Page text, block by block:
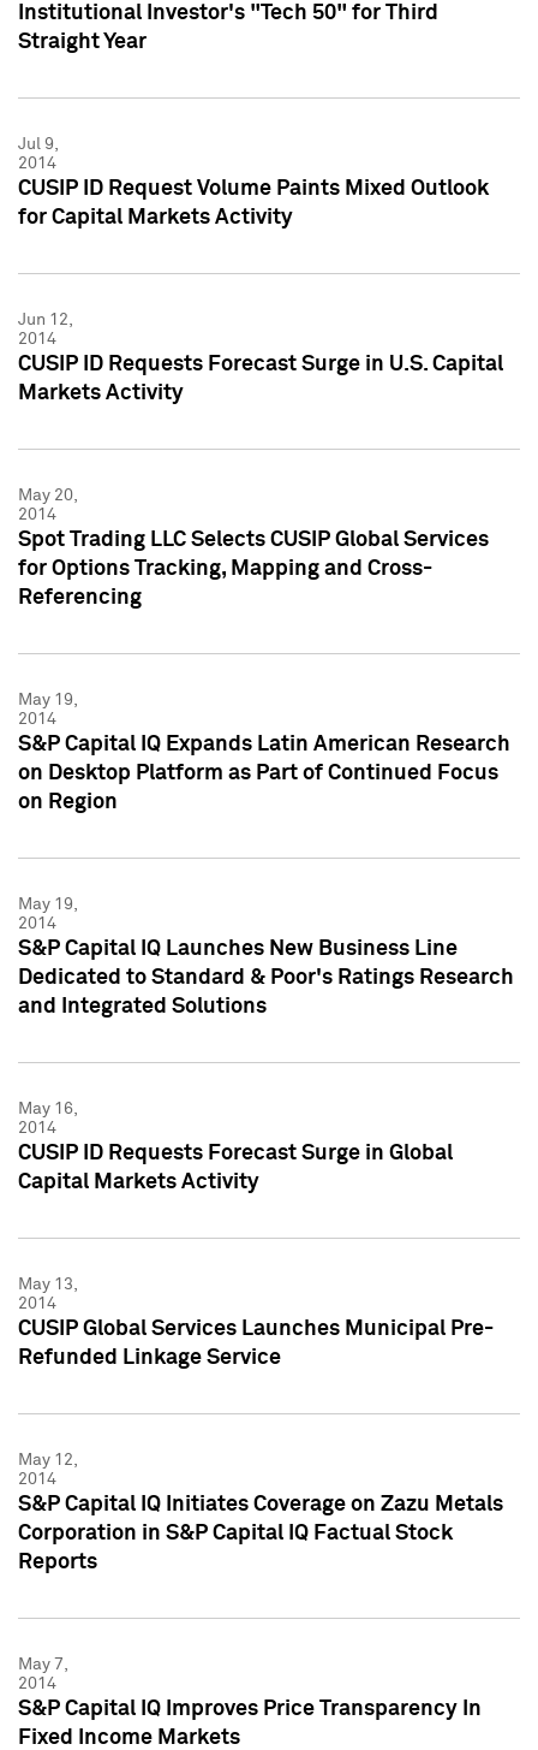
Institutional Investor's "Tech 50" for Third
Straight Year
Jul 9,
2014
CUSIP ID Request Volume Paints Mixed Outlook
for Capital Markets Activity
Jun 12,
2014
CUSIP ID Requests Forecast Surge in U.S. Capital
Markets Activity
May 20,
2014
Spot Trading LLC Selects CUSIP Global Services
for Options Tracking, Mapping and Cross-
Referencing
May 19,
2014
S&P Capital IQ Expands Latin American Research
on Desktop Platform as Part of Continued Focus
on Region
May 19,
2014
S&P Capital IQ Launches New Business Line
Dedicated to Standard & Poor's Ratings Research
and Integrated Solutions
May 16,
2014
CUSIP ID Requests Forecast Surge in Global
Capital Markets Activity
May 13,
2014
CUSIP Global Services Launches Municipal Pre-
Refunded Linkage Service
May 12,
2014
S&P Capital IQ Initiates Coverage on Zazu Metals
Corporation in S&P Capital IQ Factual Stock
Reports
May 7,
2014
S&P Capital IQ Improves Price Transparency In
Fixed Income Markets